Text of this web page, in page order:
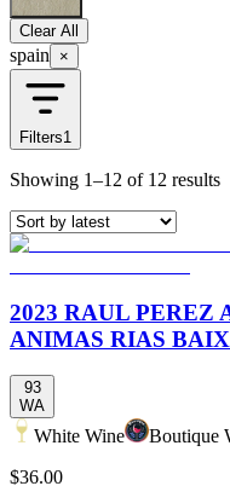
Clear All
spain ×
Filters1
Showing 1–12 of 12 results
2023 RAUL PEREZ
ANIMAS RIAS
93
WA
White Wine Boutique
$36.00